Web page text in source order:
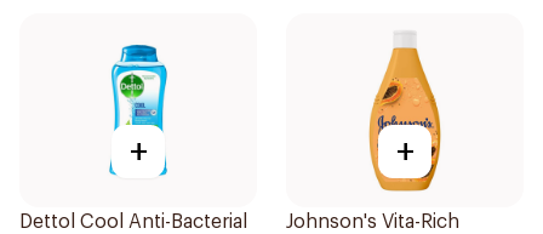
+
Dettol Cool Anti-Bacterial
+
Johnson's Vita-Rich